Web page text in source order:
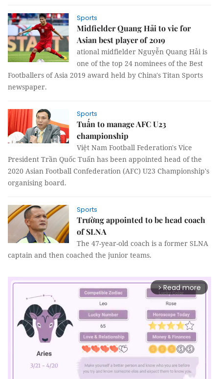
Sports
Midfielder Quang Hải to vie for
Asian best player of 2019
ational midfielder Nguyễn Quang Hải is
one of the top 24 nominees of the Best
Footballers of Asia 2019 award held by China's Titan Sports
newspaper.
Sports
Tuấn to manage AFC U23
championship
Việt Nam Football Federation's Vice
President Trần Quốc Tuấn has been appointed head of the
2020 Asian Football Confederation (AFC) U23 Championship's
organising board.
Sports
Trường appointed to be head coach
of SLNA
The 47-year-old coach is a former SLNA
captain and then coached the junior teams.
arrow_forward_ios Read more